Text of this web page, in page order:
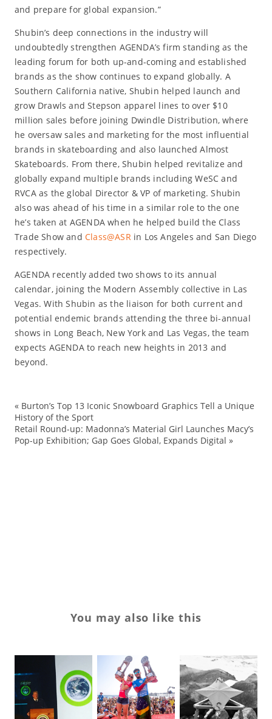
and prepare for global expansion.”
Shubin’s deep connections in the industry will
undoubtedly strengthen AGENDA’s firm standing as the
leading forum for both up-and-coming and established
brands as the show continues to expand globally. A
Southern California native, Shubin helped launch and
grow Drawls and Stepson apparel lines to over $10
million sales before joining Dwindle Distribution, where
he oversaw sales and marketing for the most influential
brands in skateboarding and also launched Almost
Skateboards. From there, Shubin helped revitalize and
globally expand multiple brands including WeSC and
RVCA as the global Director & VP of marketing. Shubin
also was ahead of his time in a similar role to the one
he’s taken at AGENDA when he helped build the Class
Trade Show and Class@ASRin Los Angeles and San Diego
respectively.
AGENDA recently added two shows to its annual
calendar, joining the Modern Assembly collective in Las
Vegas. With Shubin as the liaison for both current and
potential endemic brands attending the three bi-annual
shows in Long Beach, New York and Las Vegas, the team
expects AGENDA to reach new heights in 2013 and
beyond.
« Burton’s Top 13 Iconic Snowboard Graphics Tell a Unique
History of the Sport
Retail Round-up: Madonna’s Material Girl Launches Macy’s
Pop-up Exhibition; Gap Goes Global, Expands Digital »
You may also like this